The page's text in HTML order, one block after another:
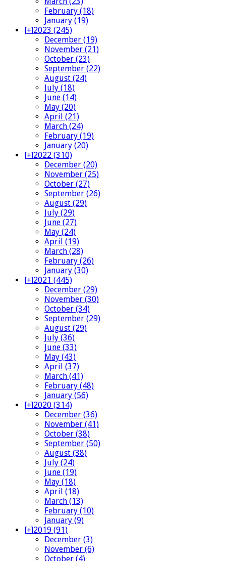
February (18)
January (19)
[+]2023 (245)
December (19)
November (21)
October (23)
September (22)
August (24)
July (18)
June (14)
May (20)
April (21)
March (24)
February (19)
January (20)
[+]2022 (310)
December (20)
November (25)
October (27)
September (26)
August (29)
July (29)
June (27)
May (24)
April (19)
March (28)
February (26)
January (30)
[+]2021 (445)
December (29)
November (30)
October (34)
September (29)
August (29)
July (36)
June (33)
May (43)
April (37)
March (41)
February (48)
January (56)
[+]2020 (314)
December (36)
November (41)
October (38)
September (50)
August (38)
July (24)
June (19)
May (18)
April (18)
March (13)
February (10)
January (9)
[+]2019 (91)
December (3)
November (6)
October (4)